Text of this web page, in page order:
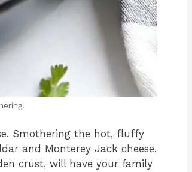
Smothering the hot, fluffy
and Monterey Jack cheese,
crust, will have your family